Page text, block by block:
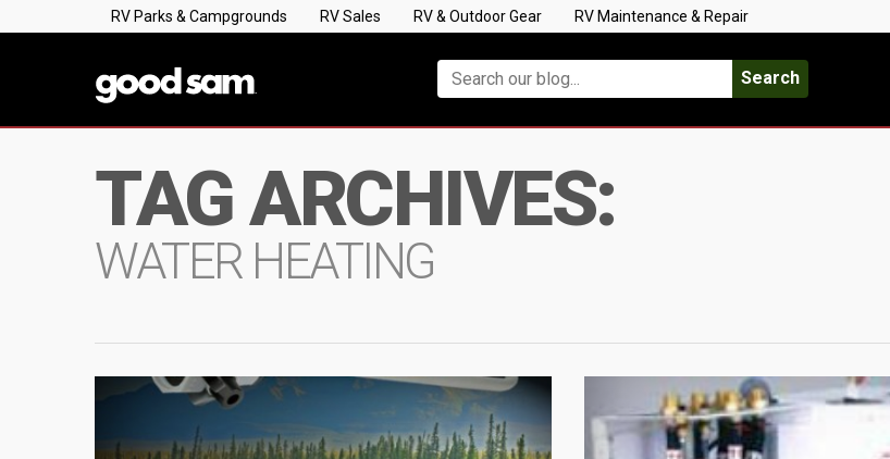
RV Parks & Campgrounds RV Sales RV & Outdoor Gear RV Maintenance & Repair
Search
TAG ARCHIVES:
WATER HEATING